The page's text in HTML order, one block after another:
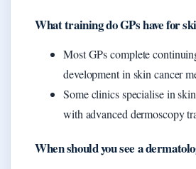
What training do GPs have for
Most GPs complete
development in skin cancer
Some clinics specialise in
with advanced dermoscopy
When should you see a